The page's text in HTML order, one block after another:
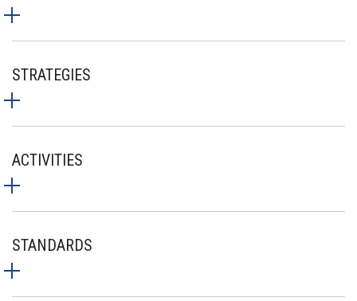
STRATEGIES
ACTIVITIES
STANDARDS